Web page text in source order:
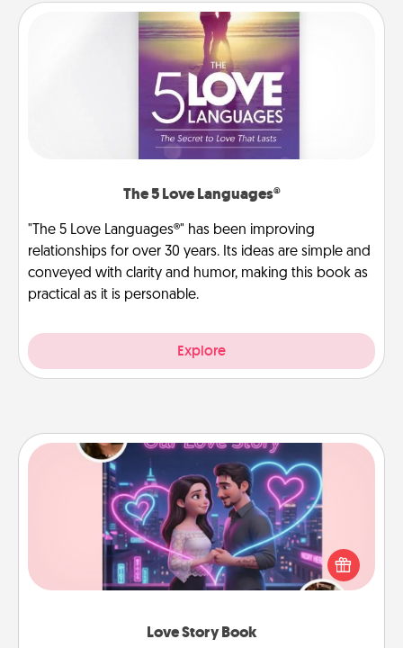
The 5 Love Languages®
"The 5 Love Languages®" has been improving
relationships for over 30 years. Its ideas are simple and
conveyed with clarity and humor, making this book as
practical as it is personable.
Explore
Love Story Book
Love Story Book
Tell them exactly why you love them in a love story
book. Answer 10 questions, and we create the
whole book for you in just 15 minutes.